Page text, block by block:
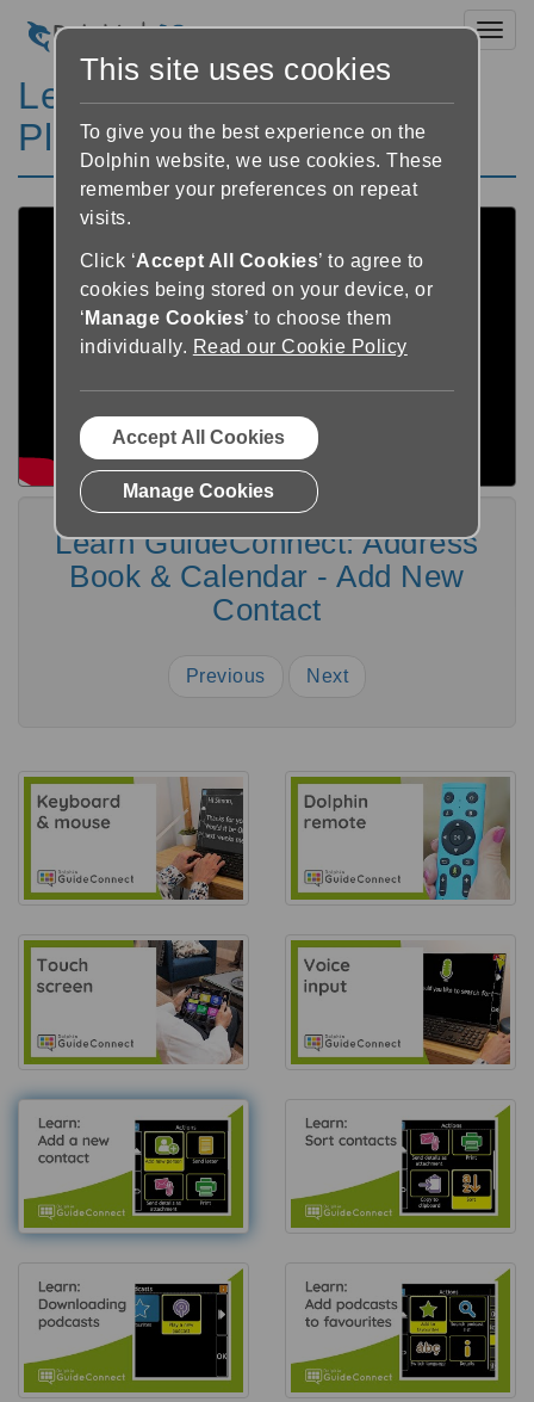
Learn GuideConnect
Playlist
Learn GuideConnect: Address
Book & Calendar - Add New
Contact
Previous Next
This site uses cookies
To give you the best experience on the
Dolphin website, we use cookies. These
remember your preferences on repeat
visits.
Click ‘Accept All Cookies’ to agree to
cookies being stored on your device, or
‘ Manage Cookies’ to choose them
individually. Read our Cookie Policy
Accept All Cookies
Manage Cookies